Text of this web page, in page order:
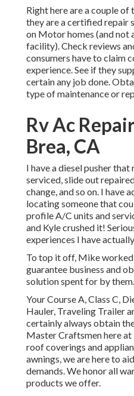
Right here are a couple of
they are a certified repair
on Motor homes (and not
facility). Check reviews
consumers have to claim
experience. See if they
certain any job done.
type of maintenance or
Rv Ac
Brea, CA
I have a diesel pusher
serviced, slide out
change, and so on. I have
locating someone that
profile A/C units and
and Kyle crushed it!
experiences I have
To top it off, Mike
guarantee business and
solution spent for by
Your Course A, Class C,
Hauler, Traveling Trailer
certainly always obtain
Master Craftsmen here
roof coverings and
awnings, we are here to
demands. We honor all
products we offer.